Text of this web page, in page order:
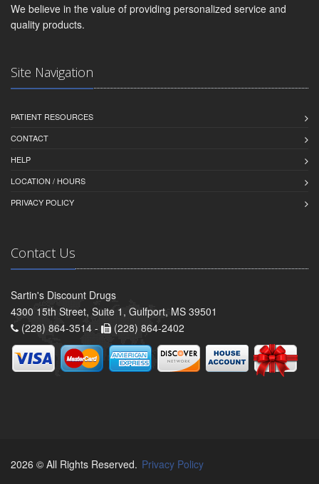
We believe in the value of providing personalized service and
quality products.
Site Navigation
PATIENT RESOURCES
CONTACT
HELP
LOCATION / HOURS
PRIVACY POLICY
Contact Us
Sartin's Discount Drugs
4300 15th Street, Suite 1, Gulfport, MS 39501
(228) 864-3514 -
(228) 864-2402
2026 © All Rights Reserved. Privacy Policy